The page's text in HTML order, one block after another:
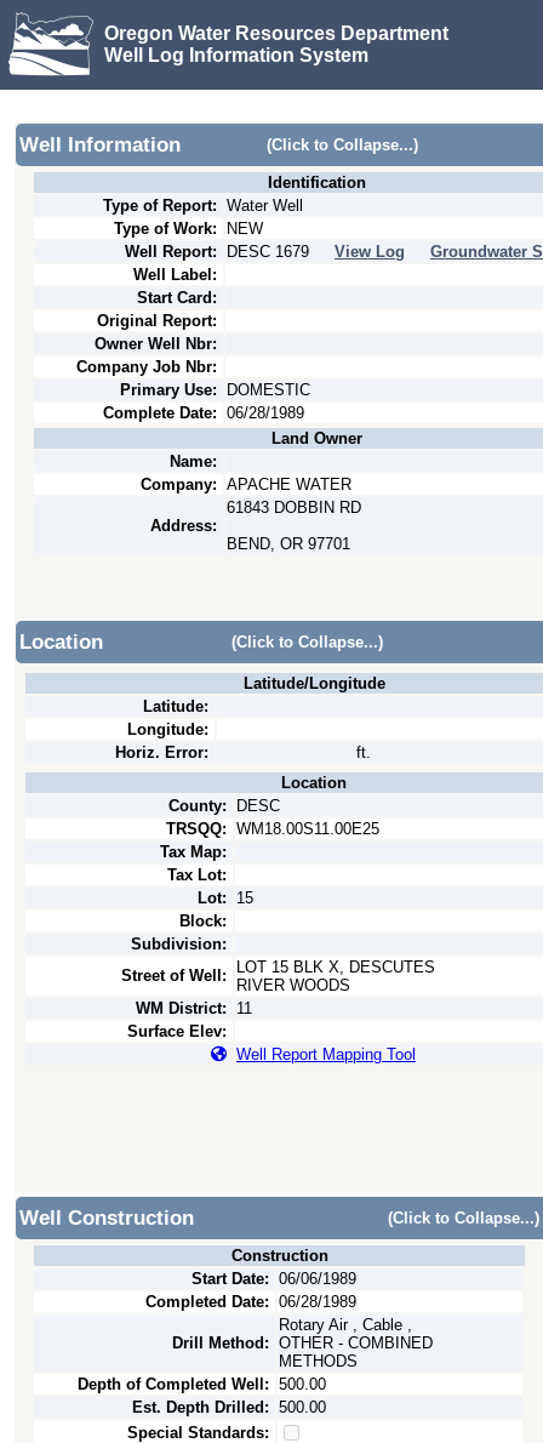
Oregon Water Resources Department
Well Log Information System
Well Information (Click to Collapse...)
Identification
Type of Report: Water Well
Type of Work:
NEW
Well Report:
DESC 1679 View Log
Groundwater
Well Label:
Start Card:
Original Report:
Owner Well Nbr:
Company Job Nbr:
Primary Use:
DOMESTIC
Complete Date: 06/28/1989
Land Owner
Name:
Company: APACHE WATER
Address:
61843 DOBBIN RD
BEND, OR 97701
Location (Click to Collapse...)
Latitude/Longitude
Latitude:
Longitude:
Horiz. Error:
ft.
Location
County:
DESC
TRSQQ: WM18.00S11.00E25
Tax Map:
Tax Lot:
Lot:
15
Block:
Subdivision:
Street of Well:
LOT 15 BLK X, DESCUTES
RIVER WOODS
WM District:
11
Surface Elev:
Well Report Mapping Tool
Well Construction (Click to Collapse...)
Construction
Start Date: 06/06/1989
Completed Date: 06/28/1989
Drill Method:
Rotary Air , Cable ,
OTHER - COMBINED
METHODS
Depth of Completed Well: 500.00
Est. Depth Drilled: 500.00
Special Standards: